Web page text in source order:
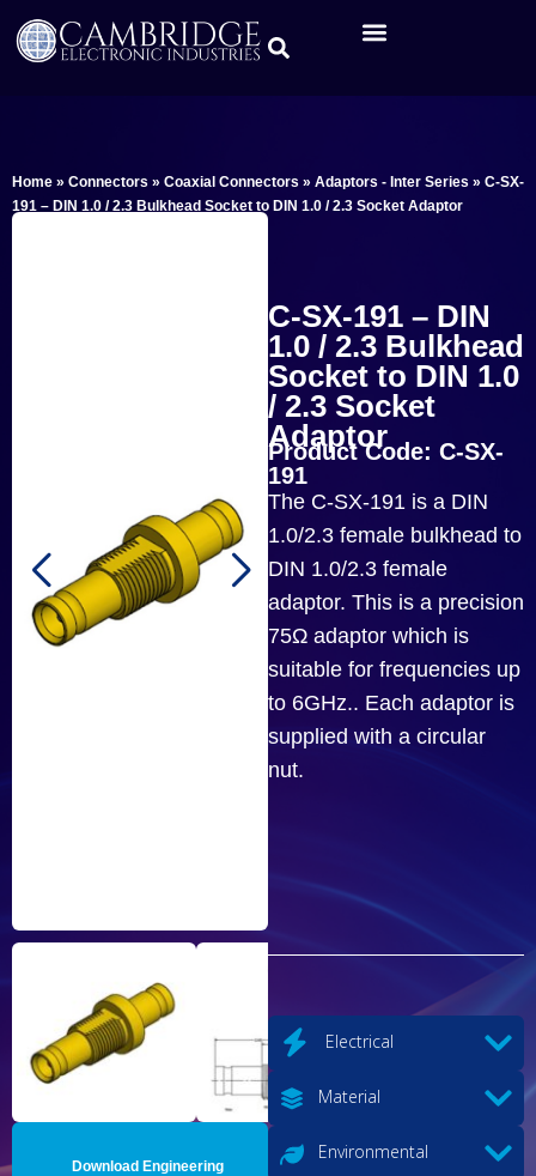
Home » Connectors » Coaxial Connectors » Adaptors - Inter Series » C-SX-
191 – DIN 1.0 / 2.3 Bulkhead Socket to DIN 1.0 / 2.3 Socket Adaptor
Download Engineering
C-SX-191 – DIN
1.0 / 2.3 Bulkhead
Socket to DIN 1.0
/ 2.3 Socket
Adaptor
Product Code: C-SX-
191
The C-SX-191 is a DIN
1.0/2.3 female bulkhead to
DIN 1.0/2.3 female
adaptor. This is a precision
75Ω adaptor which is
suitable for frequencies up
to 6GHz.. Each adaptor is
supplied with a circular
nut.
Electrical
Material
Environmental